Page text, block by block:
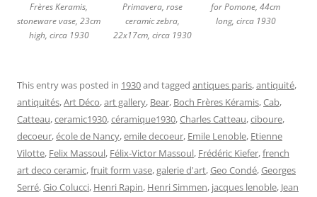
Frères Keramis,
stoneware vase, 23cm
high, circa 1930
Primavera, rose
ceramic zebra,
22x17cm, circa 1930
for Pomone, 44cm
long, circa 1930
This entry was posted in 1930and tagged antiques paris,antiquité,
antiquités,Art Déco,art gallery, Bear, Boch Frères Kéramis,Cab,
Catteau,ceramic1930,céramique1930,Charles Catteau,ciboure,
decoeur,école de Nancy,emile decoeur, Emile Lenoble, Etienne
Vilotte, Felix Massoul, Félix-Victor Massoul, Frédéric Kiefer,french
art deco ceramic,fruit form vase,galerie d'art,Geo Condé,Georges
Serré,Gio Colucci, Henri Rapin, Henri Simmen, jacques lenoble, Jean